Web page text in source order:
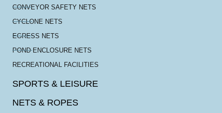
CONVEYOR SAFETY NETS
CYCLONE NETS
EGRESS NETS
POND ENCLOSURE NETS
RECREATIONAL FACILITIES
SPORTS & LEISURE
NETS & ROPES